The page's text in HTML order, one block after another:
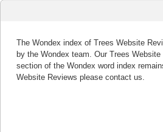
The Wondex index of Trees Website
by the Wondex team. Our Trees
section of the Wondex word index
Website Reviews please contact us.